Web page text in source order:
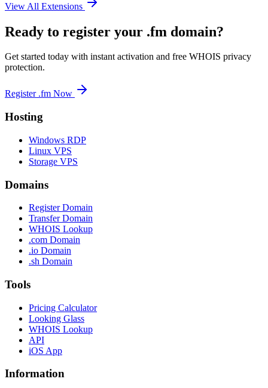
View All Extensions
Ready to register your .fm domain?
Get started today with instant activation and free WHOIS privacy
protection.
Register .fm Now
Hosting
Windows RDP
Linux VPS
Storage VPS
Domains
Register Domain
Transfer Domain
WHOIS Lookup
.com Domain
.io Domain
.sh Domain
Tools
Pricing Calculator
Looking Glass
WHOIS Lookup
API
iOS App
Information